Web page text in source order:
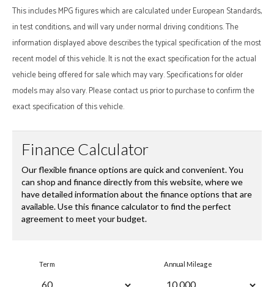
This includes MPG figures which are calculated under European Standards,
in test conditions, and will vary under normal driving conditions. The
information displayed above describes the typical specification of the most
recent model of this vehicle. It is not the exact specification for the actual
vehicle being offered for sale which may vary. Specifications for older
models may also vary. Please contact us prior to purchase to confirm the
exact specification of this vehicle.